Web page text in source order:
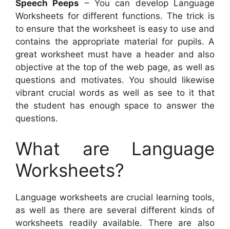
Speech Peeps – You can develop Language
Worksheets for different functions. The trick is
to ensure that the worksheet is easy to use and
contains the appropriate material for pupils. A
great worksheet must have a header and also
objective at the top of the web page, as well as
questions and motivates. You should likewise
vibrant crucial words as well as see to it that
the student has enough space to answer the
questions.
What are Language
Worksheets?
Language worksheets are crucial learning tools,
as well as there are several different kinds of
worksheets readily available. There are also